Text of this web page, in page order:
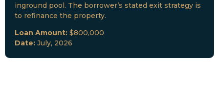
inground pool. The borrower’s stated exit strategy is
to refinance the property.
Loan Amount: $800,000
Date: July, 2026